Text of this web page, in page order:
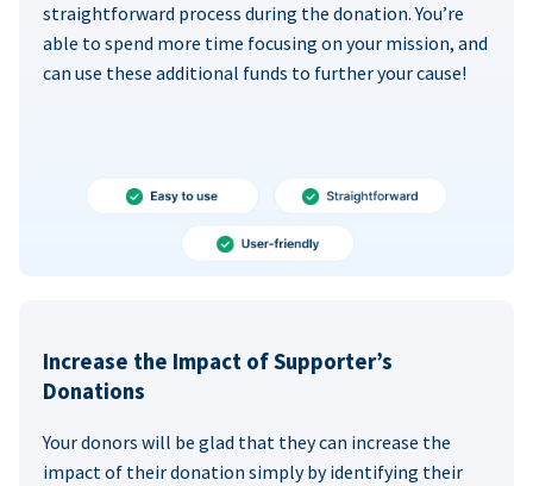
straightforward process during the donation. You’re
able to spend more time focusing on your mission, and
can use these additional funds to further your cause!
Increase the Impact of Supporter’s
Donations
Your donors will be glad that they can increase the
impact of their donation simply by identifying their